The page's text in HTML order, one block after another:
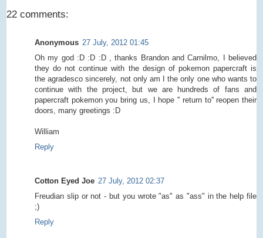
22 comments:
Anonymous 27 July, 2012 01:45
Oh my god :D :D :D , thanks Brandon and Carnilmo, I believed
they do not continue with the design of pokemon papercraft is
the agradesco sincerely, not only am I the only one who wants to
continue with the project, but we are hundreds of fans and
papercraft pokemon you bring us, I hope '' return to'' reopen their
doors, many greetings :D
William
Reply
Cotton Eyed Joe 27 July, 2012 02:37
Freudian slip or not - but you wrote "as" as "ass" in the help file
;)
Reply